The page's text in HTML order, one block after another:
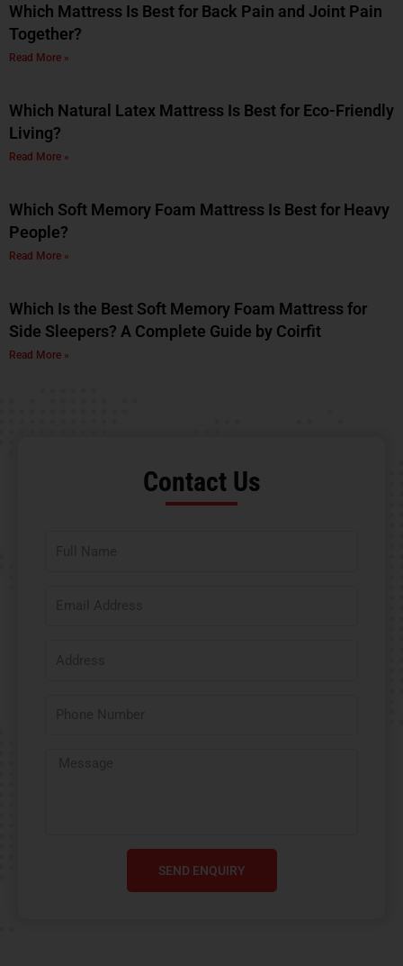
Which Mattress Is Best for Back Pain and Joint Pain
Together?
Read More »
Which Natural Latex Mattress Is Best for Eco-Friendly
Living?
Read More »
Which Soft Memory Foam Mattress Is Best for Heavy
People?
Read More »
Which Is the Best Soft Memory Foam Mattress for
Side Sleepers? A Complete Guide by Coirfit
Read More »
Contact Us​
SEND ENQUIRY